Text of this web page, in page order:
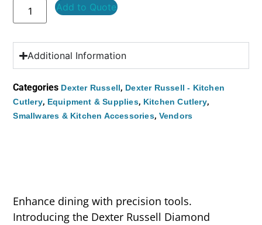
Add to Quote
Additional Information
Categories Dexter Russell, Dexter Russell - Kitchen
Cutlery, Equipment & Supplies, Kitchen Cutlery,
Smallwares & Kitchen Accessories, Vendors
Enhance dining with precision tools.
Introducing the Dexter Russell Diamond